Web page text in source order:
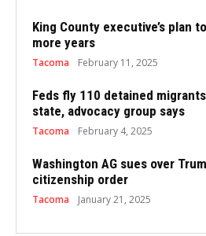
King County executive’s plan
more years
Tacoma February 11, 2025
Feds fly 110 detained
state, advocacy group says
Tacoma February 4, 2025
Washington AG sues over
citizenship order
Tacoma January 21, 2025